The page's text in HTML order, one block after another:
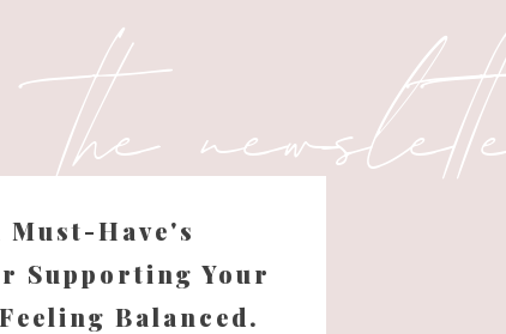
Pieces and Permanent
for tile, countertops, bathroom paint ideas,
into the shape of the tiles in each of their
yet unique and not something that you
the
Must-Have's
Supporting Your
Balanced.